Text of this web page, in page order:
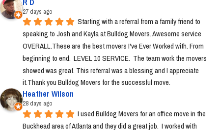
27 days ago
Starting with a referral from a family friend to
speaking to Josh and Kayla at Bulldog Movers. Awesome service
OVERALL.These are the best movers I've Ever Worked with. From
beginning to end.  LEVEL 10 SERVICE.  The team work the movers
showed was great. This referral was a blessing and I appreciate
it.Thank you Bulldog Movers for the successful move.
Heather Wilson
28 days ago
I used Bulldog Movers for an office move in the
Buckhead area of Atlanta and they did a great job.  I worked with